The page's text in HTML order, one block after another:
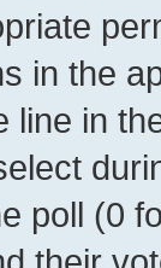
in the
line in
poll (0